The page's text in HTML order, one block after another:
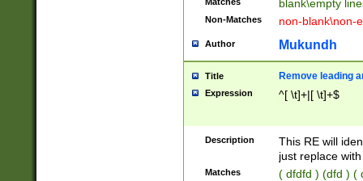
blank\empty
Non-Matches non-blank\non-
Author Mukundh
Title Remove leading
Expression ^[ \t]+|[ \t]+$
Description
This RE will
just replace
Matches ( dfdfd ) (dfd ) (